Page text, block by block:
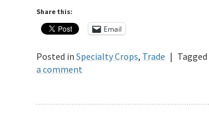
Share this:
Email
Posted in Specialty Crops, Trade | Tagged
a comment